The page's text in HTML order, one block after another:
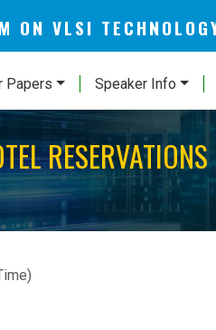
ON VLSI
Papers Speaker Info
RESERVATIONS